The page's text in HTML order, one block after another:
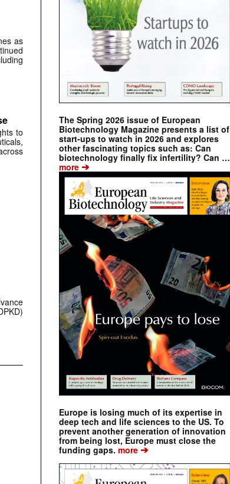
as
to
The Spring 2026 issue of European
Biotechnology Magazine presents a list of
start-ups to watch in 2026 and explores
other fascinating topics such as: Can
biotechnology finally fix infertility? Can …
more ➔
Europe is losing much of its expertise in
deep tech and life sciences to the US. To
prevent another generation of innovation
from being lost, Europe must close the
funding gaps. more ➔